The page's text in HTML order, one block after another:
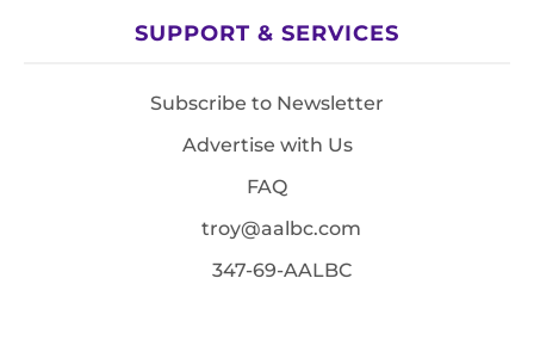
SUPPORT & SERVICES
Subscribe to Newsletter
Advertise with Us
FAQ
troy@aalbc.com
347-69-AALBC